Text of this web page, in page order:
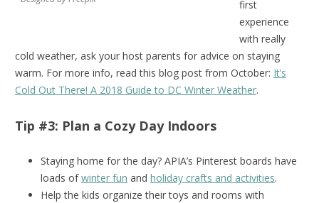
first
experience
with really
cold weather, ask your host parents for advice on staying
warm. For more info, read this blog post from October: It’s
Cold Out There! A 2018 Guide to DC Winter Weather.
Tip #3: Plan a Cozy Day Indoors
Staying home for the day? APIA’s Pinterest boards have
loads ofwinter fun and holiday crafts and activities.
Help the kids organize their toys and rooms with